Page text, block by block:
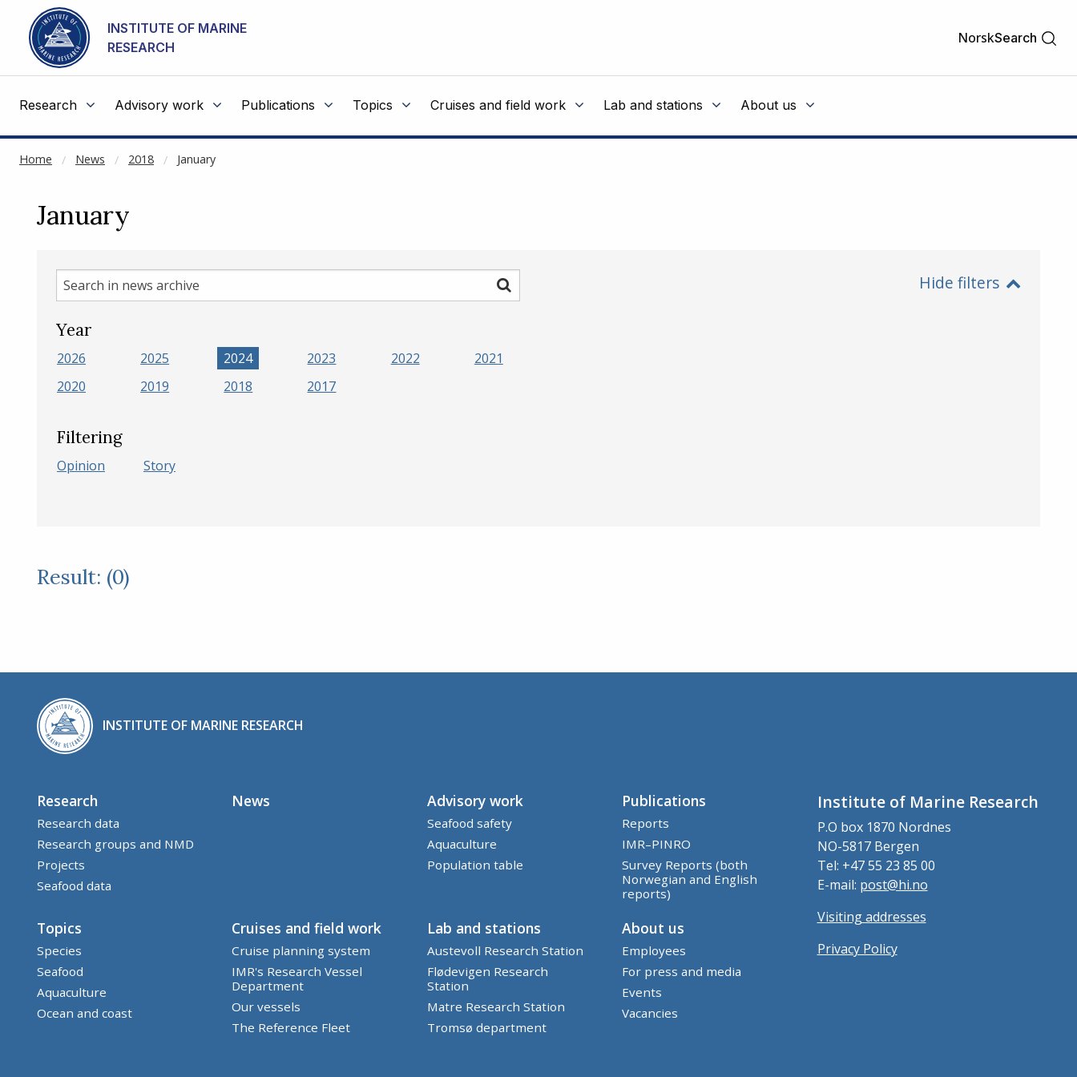
Go to main content
INSTITUTE OF MARINE
RESEARCH
NorskSearch
Research Advisory work Publications Topics Cruises and field work Lab and stations About us
Home News 2018 January
NOT CACHED
January
Search
in
news
Search Hide filters
Year
2026 2025 2024 2023 2022
2021
2020
2019 2018 2017
Filtering
Opinion Story
Result: (0)
INSTITUTE OF MARINE RESEARCH
Research
Research data
Research groups and NMD
Projects
Seafood data
News Advisory work
Seafood safety
Aquaculture
Population table
Publications
Reports
IMR–PINRO
Survey Reports (both
Norwegian and English
reports)
Topics
Species
Seafood
Aquaculture
Ocean and coast
Cruises and field work
Cruise planning system
IMR's Research Vessel
Department
Our vessels
The Reference Fleet
Lab and stations
Austevoll Research Station
Flødevigen Research
Station
Matre Research Station
Tromsø department
About us
Employees
For press and media
Events
Vacancies
Institute of Marine Research
P.O box 1870 Nordnes
NO-5817 Bergen
Tel: +47 55 23 85 00
E-mail: post@hi.no
Visiting addresses
Privacy Policy